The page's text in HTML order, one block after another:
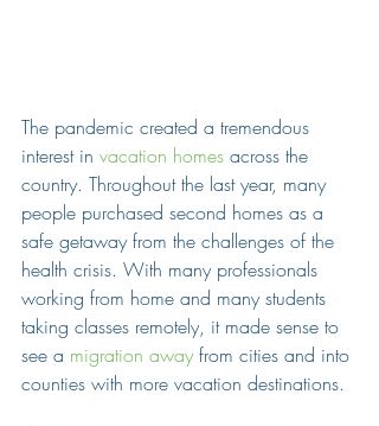
The pandemic created a tremendous
interest in vacation homes across the
country. Throughout the last year, many
people purchased second homes as a
safe getaway from the challenges of the
health crisis. With many professionals
working from home and many students
taking classes remotely, it made sense to
see a migration away from cities and into
counties with more vacation destinations.